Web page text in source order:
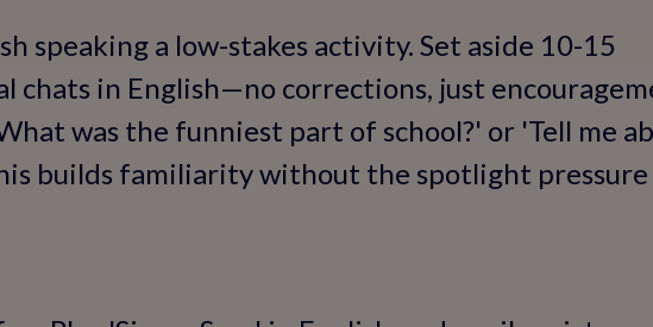
speaking a low-stakes activity. Set aside 10-15
chats in English—no corrections, just
was the funniest part of school?' or 'Tell me
builds familiarity without the spotlight